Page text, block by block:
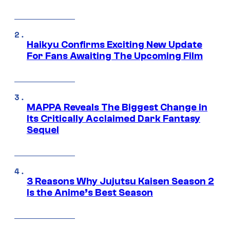
Haikyu Confirms Exciting New Update
For Fans Awaiting The Upcoming Film
MAPPA Reveals The Biggest Change in
Its Critically Acclaimed Dark Fantasy
Sequel
3 Reasons Why Jujutsu Kaisen Season 2
Is the Anime’s Best Season